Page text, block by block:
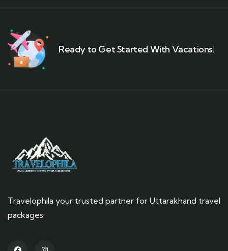
Ready to Get Started With Vacations!
Travelophila your trusted partner for Uttarakhand travel
packages